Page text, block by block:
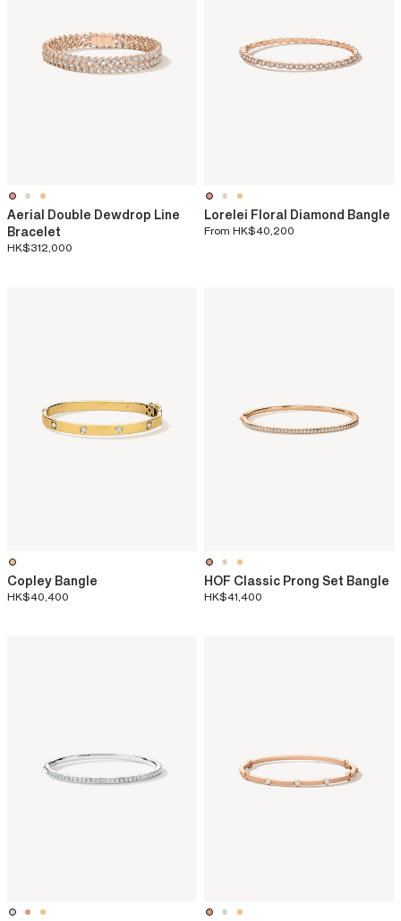
Aerial Double Dewdrop Line
Bracelet
HK$312,000
Lorelei Floral Diamond Bangle
From HK$40,200
Copley Bangle
HK$40,400
HOF Classic Prong Set Bangle
HK$41,400